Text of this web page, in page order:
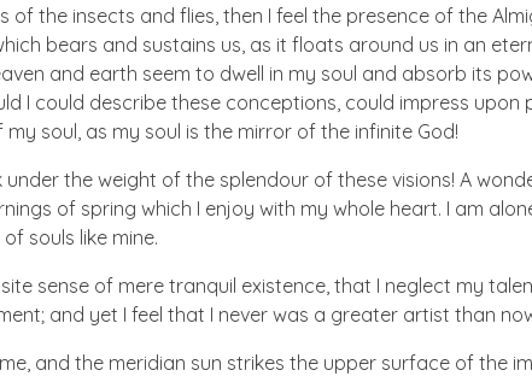
the insects and flies, then I feel the presence of the
bears and sustains us, as it floats around us in an
and earth seem to dwell in my soul and absorb its
I could describe these conceptions, could impress upon
soul, as my soul is the mirror of the infinite God!
the weight of the splendour of these visions! A
of spring which I enjoy with my whole heart. I am
souls like mine.
sense of mere tranquil existence, that I neglect my
and yet I feel that I never was a greater artist than
and the meridian sun strikes the upper surface of the